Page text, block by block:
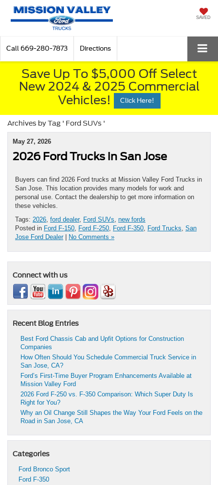
SAVED
Call 669-280-7873 Directions
Save Up To $5,000 Off Select
New 2024 & 2025 Commercial
Vehicles!
Click Here!
Archives by Tag ' Ford SUVs '
May 27, 2026
2026 Ford Trucks in San Jose
Buyers can find 2026 Ford trucks at Mission Valley Ford Trucks in
San Jose. This location provides many models for work and
personal use. Contact the dealership to get more information on
these vehicles.
Tags: 2026 ford dealer, Ford SUVs new fords
Posted in Ford F-150 Ford F-250 Ford F-350 Ford Trucks San
Jose Ford Dealer| No Comments »
Connect with us
Recent Blog Entries
Best Ford Chassis Cab and Upfit Options for Construction
Companies
How Often Should You Schedule Commercial Truck Service in
San Jose, CA?
Ford’s First-Time Buyer Program Enhancements Available at
Mission Valley Ford
2026 Ford F-250 vs. F-350 Comparison: Which Super Duty Is
Right for You?
Why an Oil Change Still Shapes the Way Your Ford Feels on the
Road in San Jose, CA
Categories
Ford Bronco Sport
Ford F-350